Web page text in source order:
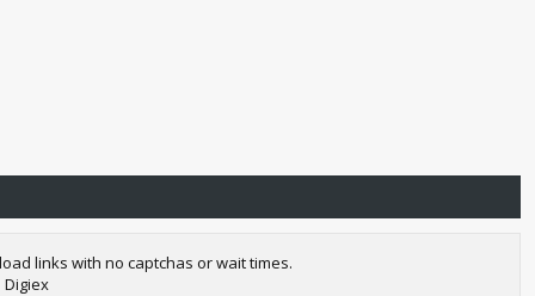
links with no captchas or wait times.